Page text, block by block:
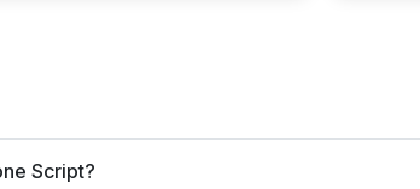
Script?